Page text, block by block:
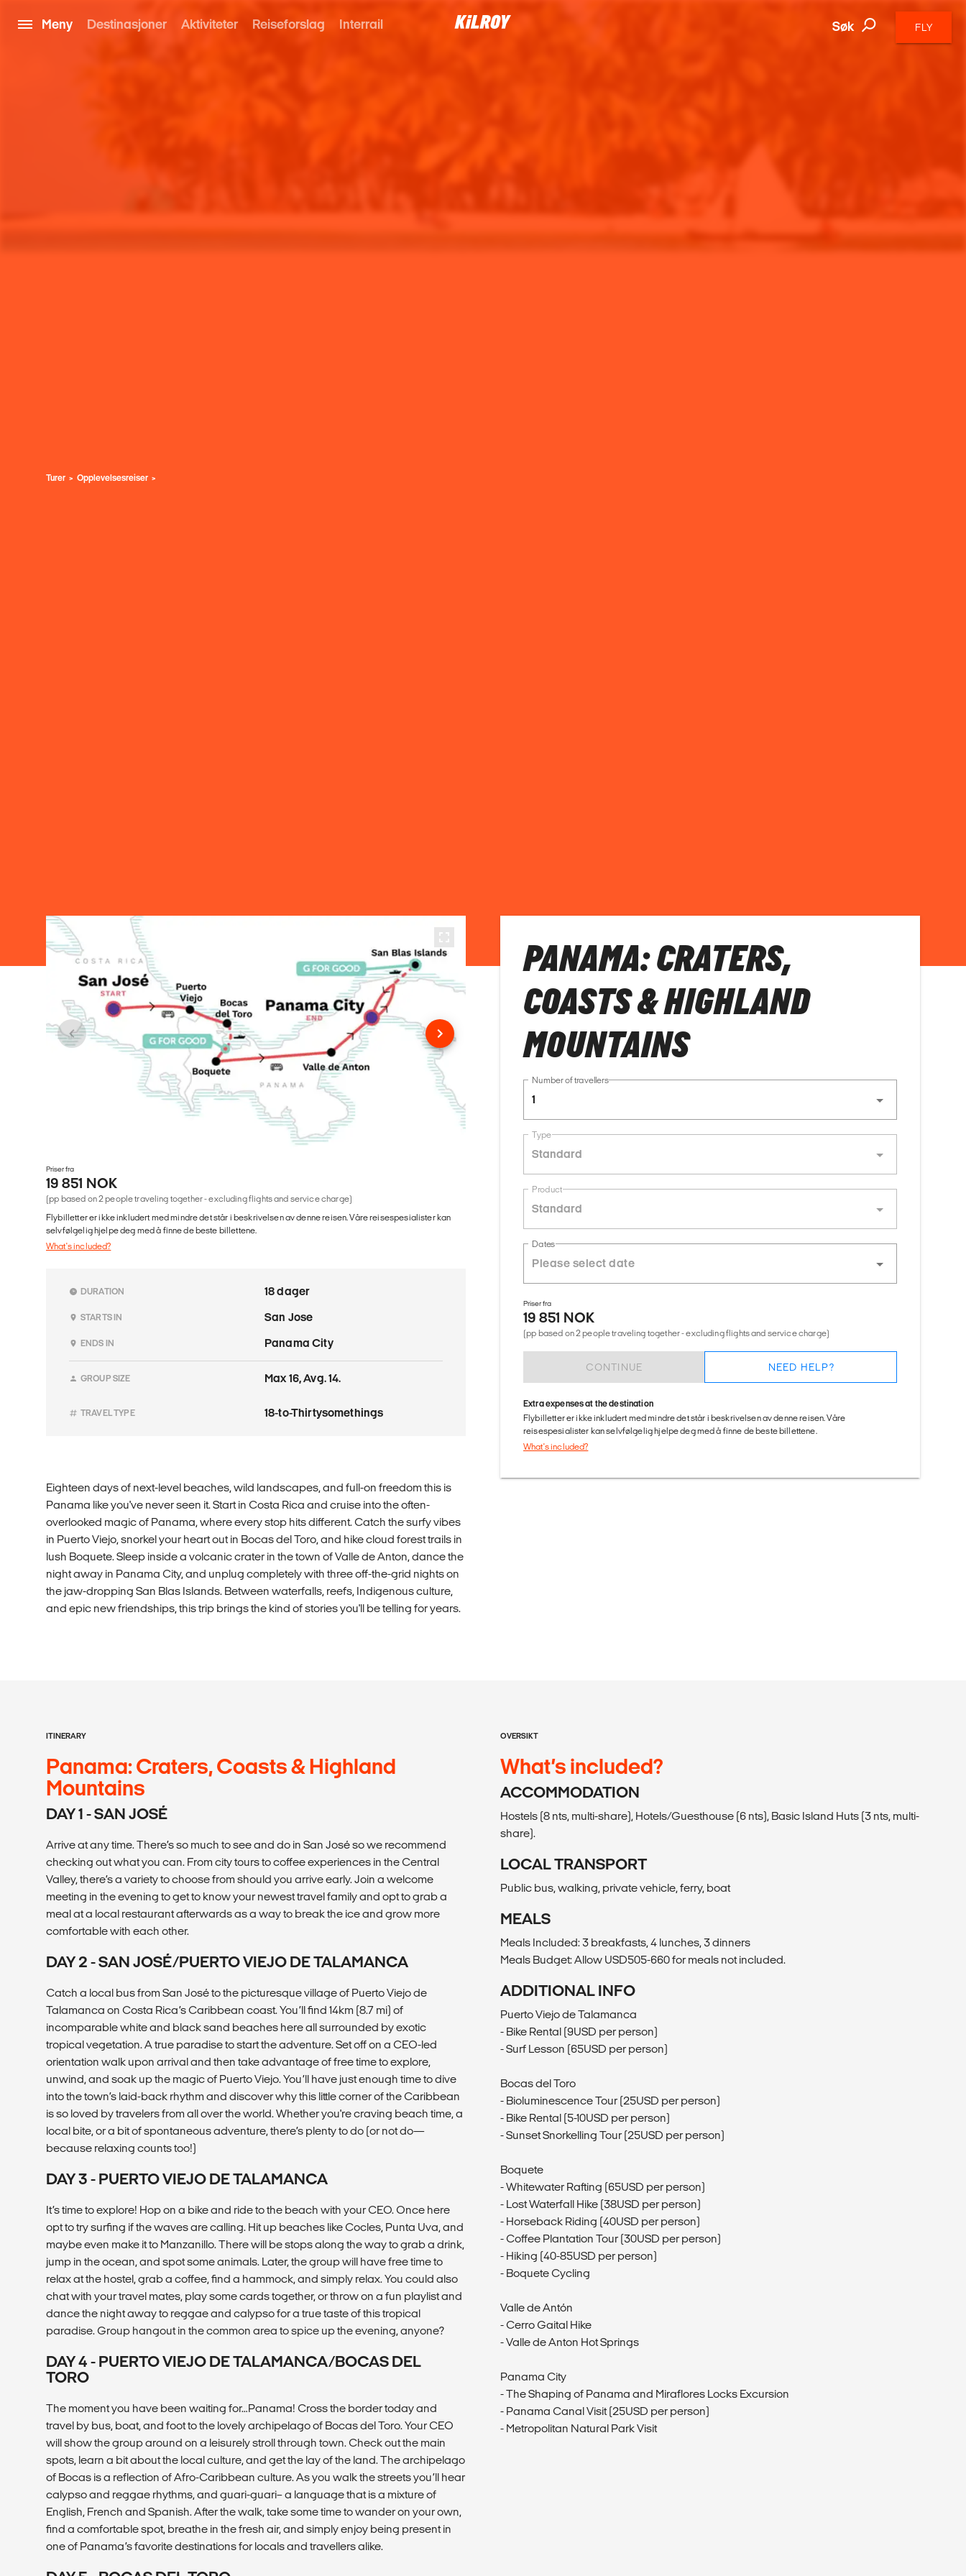
Meny Destinasjoner Aktiviteter Reiseforslag Interrail Søk FLY
Turer Opplevelsesreiser
Priser fra
19 851 NOK
(pp based on 2 people traveling together - excluding flights and service charge)
Flybilletter er ikke inkludert med mindre det står i beskrivelsen av denne reisen. Våre reisespesialister kan
selvfølgelig hjelpe deg med å finne de beste billettene.
What's included?
DURATION 18 dager
STARTS IN San Jose
ENDS IN Panama City
GROUP SIZE Max 16, Avg. 14.
TRAVEL TYPE 18-to-Thirtysomethings
Eighteen days of next-level beaches, wild landscapes, and full-on freedom this is
Panama like you've never seen it. Start in Costa Rica and cruise into the often-
overlooked magic of Panama, where every stop hits different. Catch the surfy vibes
in Puerto Viejo, snorkel your heart out in Bocas del Toro, and hike cloud forest trails in
lush Boquete. Sleep inside a volcanic crater in the town of Valle de Anton, dance the
night away in Panama City, and unplug completely with three off-the-grid nights on
the jaw-dropping San Blas Islands. Between waterfalls, reefs, Indigenous culture,
and epic new friendships, this trip brings the kind of stories you'll be telling for years.
PANAMA: CRATERS,
COASTS & HIGHLAND
MOUNTAINS
Number of travellers
1
Type
Standard
Product
Standard
Dates
Priser fra
19 851 NOK
(pp based on 2 people traveling together - excluding flights and service charge)
CONTINUE NEED HELP?
Extra expenses at the destination
Flybilletter er ikke inkludert med mindre det står i beskrivelsen av denne reisen. Våre
reisespesialister kan selvfølgelig hjelpe deg med å finne de beste billettene.
What's included?
ITINERARY
Panama: Craters, Coasts & Highland
Mountains
DAY 1 - SAN JOSÉ
Arrive at any time. There’s so much to see and do in San José so we recommend
checking out what you can. From city tours to coffee experiences in the Central
Valley, there’s a variety to choose from should you arrive early. Join a welcome
meeting in the evening to get to know your newest travel family and opt to grab a
meal at a local restaurant afterwards as a way to break the ice and grow more
comfortable with each other.
DAY 2 - SAN JOSÉ/PUERTO VIEJO DE TALAMANCA
Catch a local bus from San José to the picturesque village of Puerto Viejo de
Talamanca on Costa Rica’s Caribbean coast. You’ll find 14km (8.7 mi) of
incomparable white and black sand beaches here all surrounded by exotic
tropical vegetation. A true paradise to start the adventure. Set off on a CEO-led
orientation walk upon arrival and then take advantage of free time to explore,
unwind, and soak up the magic of Puerto Viejo. You’ll have just enough time to dive
into the town’s laid-back rhythm and discover why this little corner of the Caribbean
is so loved by travelers from all over the world. Whether you're craving beach time, a
local bite, or a bit of spontaneous adventure, there’s plenty to do (or not do—
because relaxing counts too!)
DAY 3 - PUERTO VIEJO DE TALAMANCA
It’s time to explore! Hop on a bike and ride to the beach with your CEO. Once here
opt to try surfing if the waves are calling. Hit up beaches like Cocles, Punta Uva, and
maybe even make it to Manzanillo. There will be stops along the way to grab a drink,
jump in the ocean, and spot some animals. Later, the group will have free time to
relax at the hostel, grab a coffee, find a hammock, and simply relax. You could also
chat with your travel mates, play some cards together, or throw on a fun playlist and
dance the night away to reggae and calypso for a true taste of this tropical
paradise. Group hangout in the common area to spice up the evening, anyone?
DAY 4 - PUERTO VIEJO DE TALAMANCA/BOCAS DEL
TORO
The moment you have been waiting for…Panama! Cross the border today and
travel by bus, boat, and foot to the lovely archipelago of Bocas del Toro. Your CEO
will show the group around on a leisurely stroll through town. Check out the main
spots, learn a bit about the local culture, and get the lay of the land. The archipelago
of Bocas is a reflection of Afro-Caribbean culture. As you walk the streets you’ll hear
calypso and reggae rhythms, and guari-guari– a language that is a mixture of
English, French and Spanish. After the walk, take some time to wander on your own,
find a comfortable spot, breathe in the fresh air, and simply enjoy being present in
one of Panama’s favorite destinations for locals and travellers alike.
OVERSIKT
What’s included?
ACCOMMODATION
Hostels (8 nts, multi-share), Hotels/Guesthouse (6 nts), Basic Island Huts (3 nts, multi-
share).
LOCAL TRANSPORT
Public bus, walking, private vehicle, ferry, boat
MEALS
Meals Included: 3 breakfasts, 4 lunches, 3 dinners
Meals Budget: Allow USD505-660 for meals not included.
ADDITIONAL INFO
Puerto Viejo de Talamanca
- Bike Rental (9USD per person)
- Surf Lesson (65USD per person)
Bocas del Toro
- Bioluminescence Tour (25USD per person)
- Bike Rental (5-10USD per person)
- Sunset Snorkelling Tour (25USD per person)
Boquete
- Whitewater Rafting (65USD per person)
- Lost Waterfall Hike (38USD per person)
- Horseback Riding (40USD per person)
- Coffee Plantation Tour (30USD per person)
- Hiking (40-85USD per person)
- Boquete Cycling
Valle de Antón
- Cerro Gaital Hike
- Valle de Anton Hot Springs
Panama City
- The Shaping of Panama and Miraflores Locks Excursion
- Panama Canal Visit (25USD per person)
- Metropolitan Natural Park Visit